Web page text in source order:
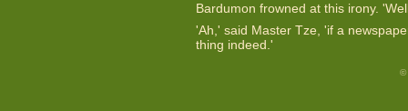
Bardumon frowned at this irony.
'Ah,' said Master Tze, 'if a
thing indeed.'
©